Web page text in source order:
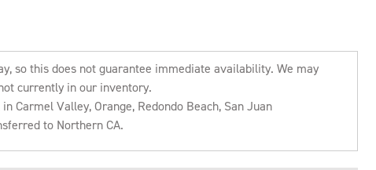
so this does not guarantee immediate availability. We may
currently in our inventory.
Carmel Valley, Orange, Redondo Beach, San Juan
to Northern CA.